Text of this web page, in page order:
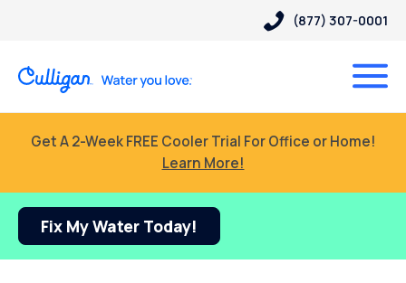
(877) 307-0001
Get A 2-Week FREE Cooler Trial For Office or Home!
Learn More!
Fix My Water Today!